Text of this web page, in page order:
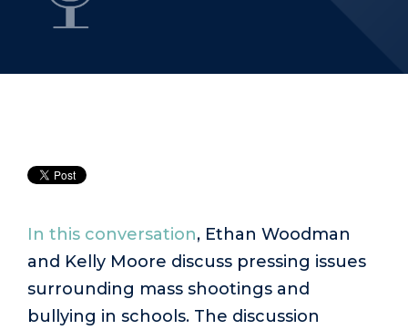
In this conversation, Ethan Woodman
and Kelly Moore discuss pressing issues
surrounding mass shootings and
bullying in schools. The discussion